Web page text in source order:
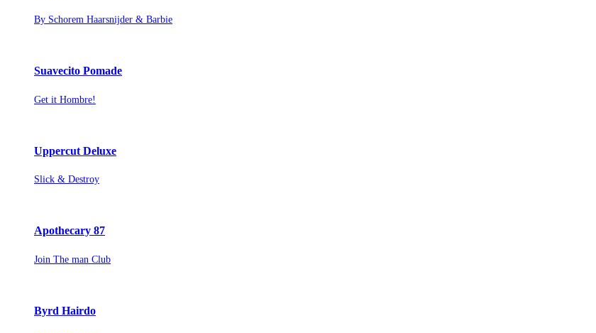
By Schorem Haarsnijder & Barbie
Suavecito Pomade
Get it Hombre!
Uppercut Deluxe
Slick & Destroy
Apothecary 87
Join The man Club
Byrd Hairdo